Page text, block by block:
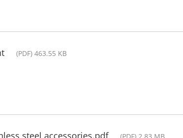
(PDF) 463.55 KB
steel accessories.pdf